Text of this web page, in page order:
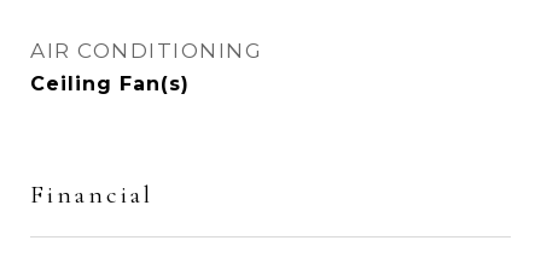
AIR CONDITIONING
Ceiling Fan(s)
Financial